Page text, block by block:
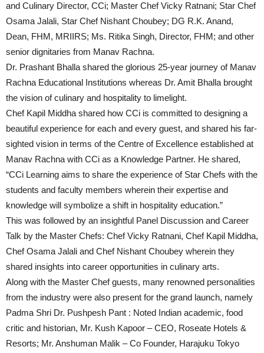
and Culinary Director, CCi; Master Chef Vicky Ratnani; Star Chef
Osama Jalali, Star Chef Nishant Choubey; DG R.K. Anand,
Dean, FHM, MRIIRS; Ms. Ritika Singh, Director, FHM; and other
senior dignitaries from Manav Rachna.
Dr. Prashant Bhalla shared the glorious 25-year journey of Manav
Rachna Educational Institutions whereas Dr. Amit Bhalla brought
the vision of culinary and hospitality to limelight.
Chef Kapil Middha shared how CCi is committed to designing a
beautiful experience for each and every guest, and shared his far-
sighted vision in terms of the Centre of Excellence established at
Manav Rachna with CCi as a Knowledge Partner. He shared,
“CCi Learning aims to share the experience of Star Chefs with the
students and faculty members wherein their expertise and
knowledge will symbolize a shift in hospitality education.”
This was followed by an insightful Panel Discussion and Career
Talk by the Master Chefs: Chef Vicky Ratnani, Chef Kapil Middha,
Chef Osama Jalali and Chef Nishant Choubey wherein they
shared insights into career opportunities in culinary arts.
Along with the Master Chef guests, many renowned personalities
from the industry were also present for the grand launch, namely
Padma Shri Dr. Pushpesh Pant : Noted Indian academic, food
critic and historian, Mr. Kush Kapoor – CEO, Roseate Hotels &
Resorts; Mr. Anshuman Malik – Co Founder, Harajuku Tokyo